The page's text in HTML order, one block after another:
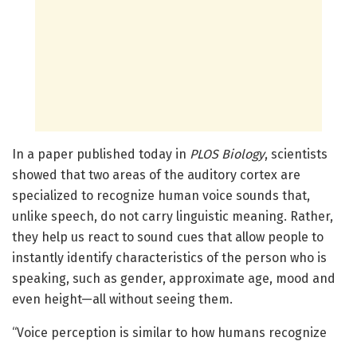
In a paper published today in PLOS Biology, scientists
showed that two areas of the auditory cortex are
specialized to recognize human voice sounds that,
unlike speech, do not carry linguistic meaning. Rather,
they help us react to sound cues that allow people to
instantly identify characteristics of the person who is
speaking, such as gender, approximate age, mood and
even height—all without seeing them.
“Voice perception is similar to how humans recognize